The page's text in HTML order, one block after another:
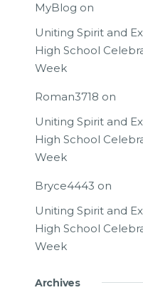
MyBlog on
Uniting Spirit and
High School
Week
Roman3718 on
Uniting Spirit and
High School
Week
Bryce4443 on
Uniting Spirit and
High School
Week
Archives